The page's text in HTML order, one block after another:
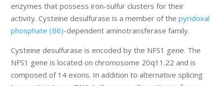
enzymes that possess iron-sulfur clusters for their
activity. Cysteine desulfurase is a member of thepyridoxal
phosphate (B6)-dependent aminotransferase family.
Cysteine desulfurase is encoded by the NFS1 gene. The
NFS1 gene is located on chromosome 20q11.22 and is
composed of 14 exons. In addition to alternative splicing